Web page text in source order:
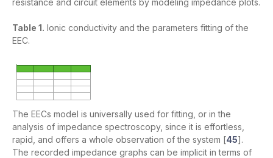
resistance and circuit elements by modeling impedance plots.
Table 1. Ionic conductivity and the parameters fitting of the
EEC.
The EECs model is universally used for fitting, or in the
analysis of impedance spectroscopy, since it is effortless,
rapid, and offers a whole observation of the system [45].
The recorded impedance graphs can be implicit in terms of